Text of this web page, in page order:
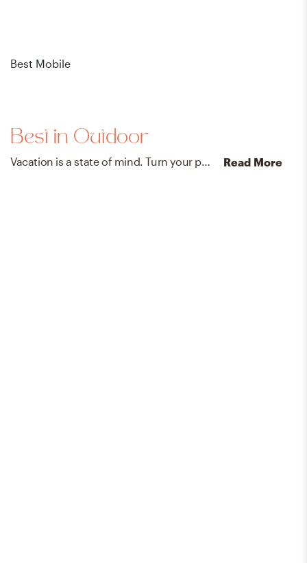
Best Mobile
Best in Outdoor
Vacation is a state of mind. Turn your patio into a breezy getaway with our favorite outdoor finds. Read More